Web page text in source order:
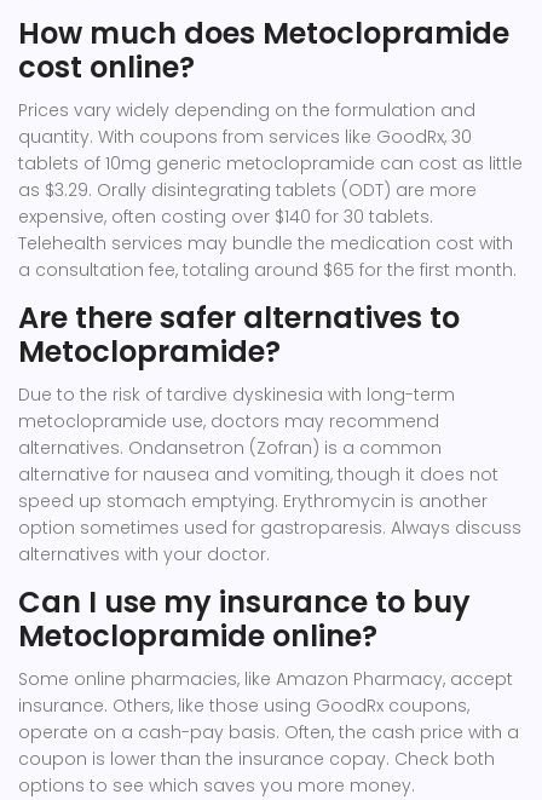
How much does Metoclopramide
cost online?
Prices vary widely depending on the formulation and
quantity. With coupons from services like GoodRx, 30
tablets of 10mg generic metoclopramide can cost as little
as $3.29. Orally disintegrating tablets (ODT) are more
expensive, often costing over $140 for 30 tablets.
Telehealth services may bundle the medication cost with
a consultation fee, totaling around $65 for the first month.
Are there safer alternatives to
Metoclopramide?
Due to the risk of tardive dyskinesia with long-term
metoclopramide use, doctors may recommend
alternatives. Ondansetron (Zofran) is a common
alternative for nausea and vomiting, though it does not
speed up stomach emptying. Erythromycin is another
option sometimes used for gastroparesis. Always discuss
alternatives with your doctor.
Can I use my insurance to buy
Metoclopramide online?
Some online pharmacies, like Amazon Pharmacy, accept
insurance. Others, like those using GoodRx coupons,
operate on a cash-pay basis. Often, the cash price with a
coupon is lower than the insurance copay. Check both
options to see which saves you more money.